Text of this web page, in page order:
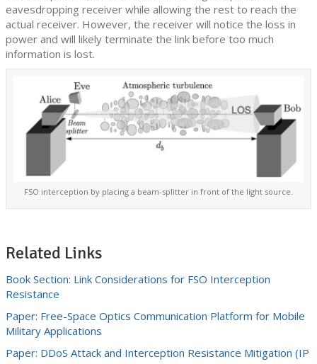
eavesdropping receiver while allowing the rest to reach the
actual receiver. However, the receiver will notice the loss in
power and will likely terminate the link before too much
information is lost.
FSO interception by placing a beam-splitter in front of the light source.
Related Links
Book Section: Link Considerations for FSO Interception
Resistance
Paper: Free-Space Optics Communication Platform for Mobile
Military Applications
Paper: DDoS Attack and Interception Resistance Mitigation (IP